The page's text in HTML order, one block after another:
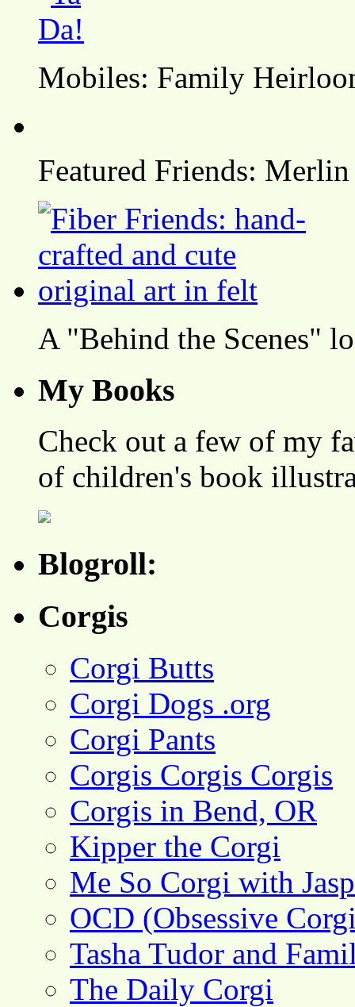
Mobiles: Family
Featured Friends:
A "Behind the Scenes"
My Books
Check out a few of my
of children's book
Blogroll:
Corgis
Corgi Butts
Corgi Dogs .org
Corgi Pants
Corgis Corgis Corgis
Corgis in Bend, OR
Kipper the Corgi
Me So Corgi with
OCD (Obsessive
Tasha Tudor and
The Daily Corgi